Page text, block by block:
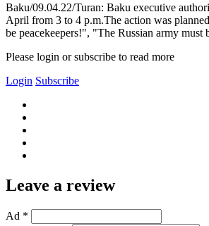
Baku/09.04.22/Turan: Baku executive
April from 3 to 4 p.m.The action was
be peacekeepers!", "The Russian army must
Please login or subscribe to read more
Login Subscribe
Leave a review
Ad *